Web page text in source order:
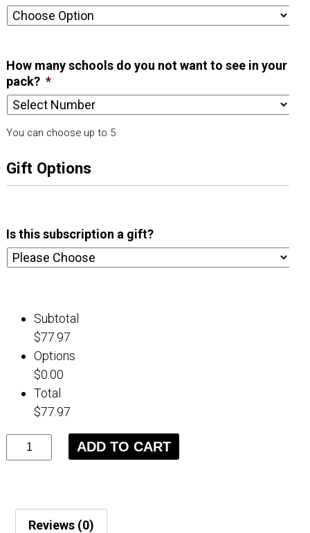
How many schools do you not want to see in your
pack? *
You can choose up to 5
Gift Options
Is this subscription a gift?
Subtotal
$77.97
Options
$0.00
Total
$77.97
Month
ADD TO CART
Reviews (0)